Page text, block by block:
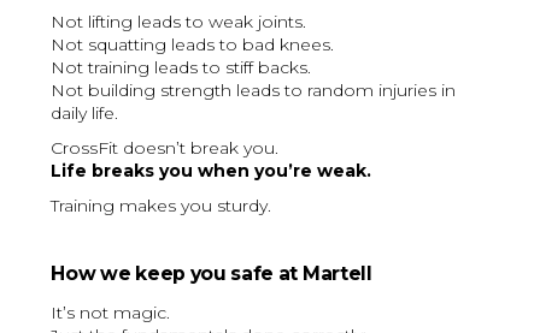
Not lifting leads to weak joints.
Not squatting leads to bad knees.
Not training leads to stiff backs.
Not building strength leads to random injuries in
daily life.
CrossFit doesn’t break you.
Life breaks you when you’re weak.
Training makes you sturdy.
How we keep you safe at Martell
It’s not magic.